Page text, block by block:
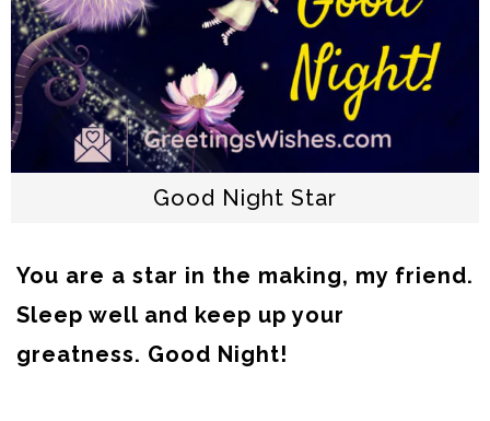
Good Night Star
You are a star in the making, my friend.
Sleep well and keep up your
greatness. Good Night!